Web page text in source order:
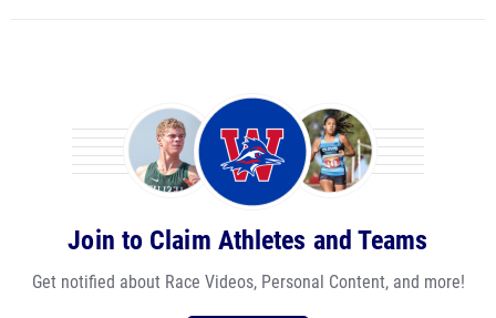
Join to Claim Athletes and Teams
Get notified about Race Videos, Personal Content, and more!